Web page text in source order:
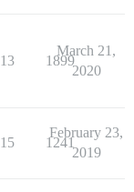
13 1899
March 21,
2020
15 1241
February 23,
2019